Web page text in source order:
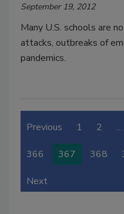
September 19, 2012
Many U.S. schools are
attacks, outbreaks of
pandemics.
Previous 1 2 …
366 367 368
Next